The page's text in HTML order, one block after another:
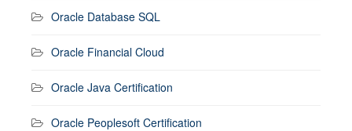
Oracle Database SQL
Oracle Financial Cloud
Oracle Java Certification
Oracle Peoplesoft Certification